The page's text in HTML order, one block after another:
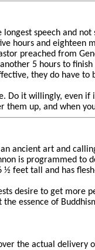
speech and
hours and eighteen
preached from
5 hours to finish
they do have to
Do it willingly, even
them up, and when
ancient art and
is programmed to
feet tall and has
desire to get more
essence of
the actual delivery